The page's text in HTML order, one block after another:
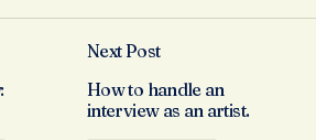
are marked*
Next Post
How to handle an
interview as an artist.